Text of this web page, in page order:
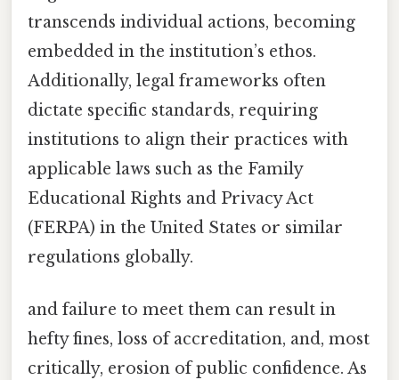
transcends individual actions, becoming
embedded in the institution’s ethos.
Additionally, legal frameworks often
dictate specific standards, requiring
institutions to align their practices with
applicable laws such as the Family
Educational Rights and Privacy Act
(FERPA) in the United States or similar
regulations globally.
and failure to meet them can result in
hefty fines, loss of accreditation, and, most
critically, erosion of public confidence. As